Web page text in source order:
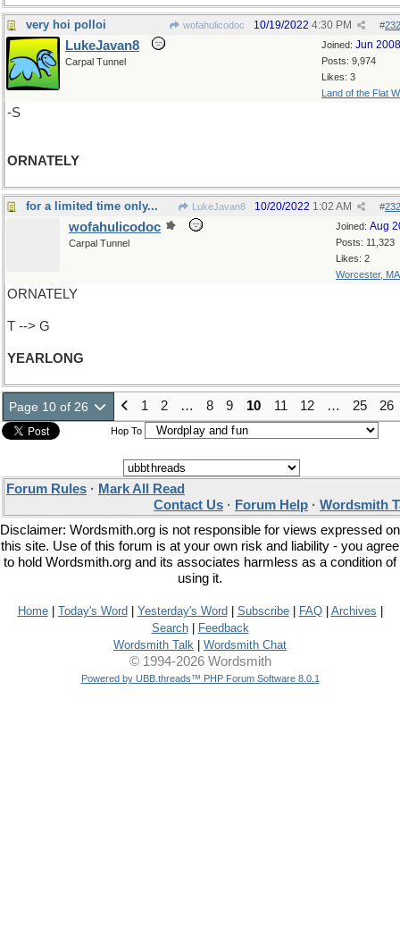
very hoi polloi wofahulicodoc #
10/19/2022 4:30 PM
Joined: Jun 2008
Posts: 9,974
Likes: 3
Land of the Flat
LukeJavan8
Carpal Tunnel
-S
ORNATELY
for a limited time only... LukeJavan8 #
10/20/2022 1:02 AM
Joined: Aug
Posts: 11,323
Likes: 2
Worcester, MA
wofahulicodoc
Carpal Tunnel
ORNATELY
T --> G
YEARLONG
Page 10 of 26 1 2 … 8 9 10 11 12 … 25 26
Hop To
Forum Rules · Mark All Read
Contact Us · Forum Help · Wordsmith
Disclaimer: Wordsmith.org is not responsible for views expressed on
this site. Use of this forum is at your own risk and liability - you agree
to hold Wordsmith.org and its associates harmless as a condition of
using it.
Home| Today's Word Yesterday's Word Subscribe| FAQ| Archives
Search|
Feedback
Wordsmith Talk
Wordsmith Chat
© 1994-2026 Wordsmith
Powered by UBB.threads™ PHP Forum Software 8.0.1